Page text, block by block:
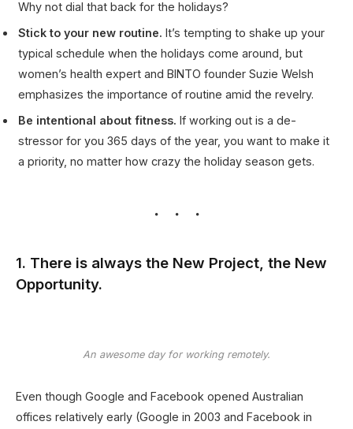
Why not dial that back for the holidays?
Stick to your new routine. It’s tempting to shake up your
typical schedule when the holidays come around, but
women’s health expert and BINTO founder Suzie Welsh
emphasizes the importance of routine amid the revelry.
Be intentional about fitness. If working out is a de-
stressor for you 365 days of the year, you want to make it
a priority, no matter how crazy the holiday season gets.
1. There is always the New Project, the New
Opportunity.
An awesome day for working remotely.
Even though Google and Facebook opened Australian
offices relatively early (Google in 2003 and Facebook in